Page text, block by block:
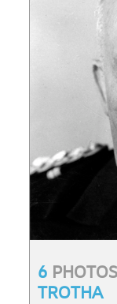
6
TROTHA